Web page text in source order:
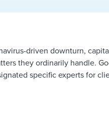
driven downturn,
they ordinarily handle.
specific experts for